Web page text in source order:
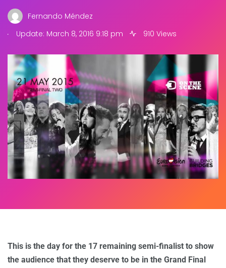
Fernando Méndez
.
Update: March 8, 2016 9:18 pm 910 Views
This is the day for the 17 remaining semi-finalist to show
the audience that they deserve to be in the Grand Final